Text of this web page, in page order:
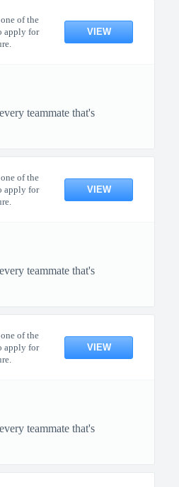
of the
apply for
VIEW
teammate that's
of the
apply for
VIEW
teammate that's
of the
apply for
VIEW
teammate that's